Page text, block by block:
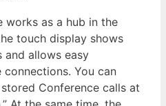
works as a hub in the
touch display shows
and allows easy
You can
Conference calls at